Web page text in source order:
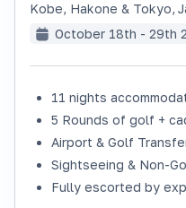
SOLD
Kobe, Hakone & Tokyo,
October 18th - 29th
11 nights
5 Rounds of golf +
Airport & Golf
Sightseeing & Non-
Fully escorted by